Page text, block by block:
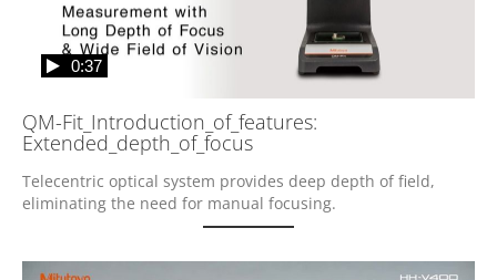
QM-Fit_Introduction_of_features:
Extended_depth_of_focus
0:37
Telecentric optical system provides deep depth of field,
eliminating the need for manual focusing.